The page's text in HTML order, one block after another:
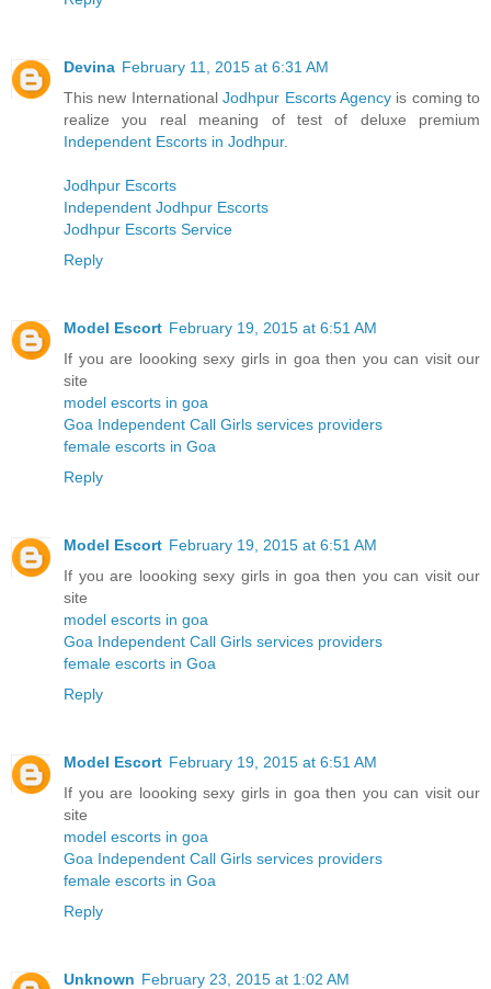
Devina February 11, 2015 at 6:31 AM
This new InternationalJodhpur Escorts Agencyis coming to
realize you real meaning of test of deluxe premium
Independent Escorts in Jodhpur.
Jodhpur Escorts
Independent Jodhpur Escorts
Jodhpur Escorts Service
Reply
Model Escort February 19, 2015 at 6:51 AM
If you are loooking sexy girls in goa then you can visit our
site
model escorts in goa
Goa Independent Call Girls services providers
female escorts in Goa
Reply
Model Escort February 19, 2015 at 6:51 AM
If you are loooking sexy girls in goa then you can visit our
site
model escorts in goa
Goa Independent Call Girls services providers
female escorts in Goa
Reply
Model Escort February 19, 2015 at 6:51 AM
If you are loooking sexy girls in goa then you can visit our
site
model escorts in goa
Goa Independent Call Girls services providers
female escorts in Goa
Reply
Unknown February 23, 2015 at 1:02 AM